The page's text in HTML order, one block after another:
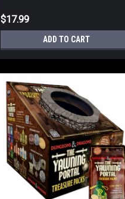
$17.99
ADD TO CART